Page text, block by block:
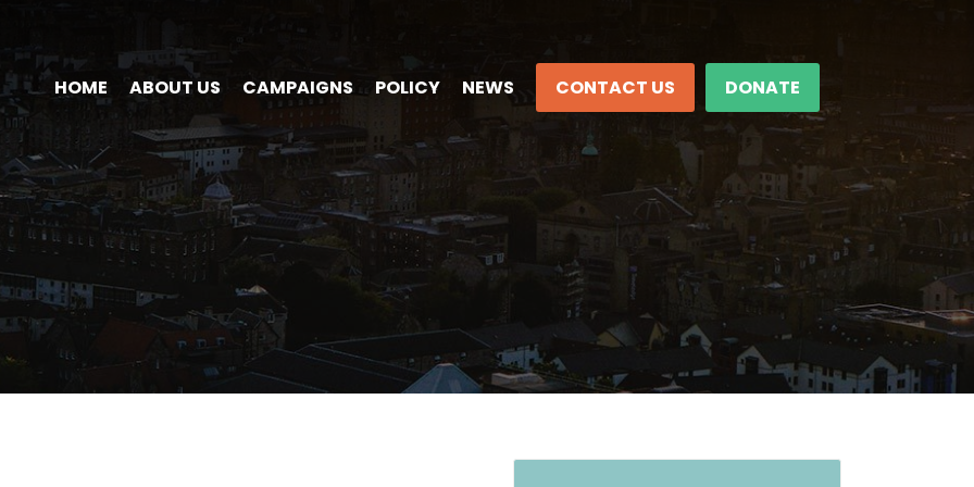
HOME ABOUT US CAMPAIGNS POLICY NEWS CONTACT US DONATE